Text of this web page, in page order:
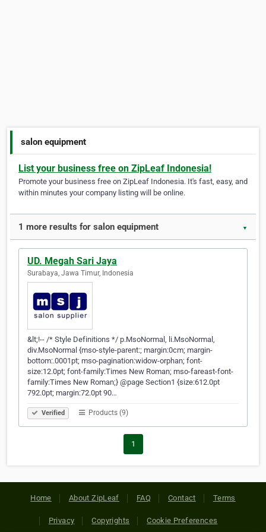
salon equipment
List your business free on ZipLeaf Indonesia!
Promote your business free on ZipLeaf Indonesia. It's fast, easy, and
within minutes your company listing will be online.
1 more results for salon equipment ▼
UD. Megah Sari Jaya
Surabaya, Jawa Timur, Indonesia
&lt;!-- /* Style Definitions */ p.MsoNormal, li.MsoNormal,
div.MsoNormal {mso-style-parent:; margin:0cm; margin-
bottom:.0001pt; mso-pagination:widow-orphan; font-
size:12.0pt; font-family:Times New Roman; mso-fareast-font-
family:Times New Roman;} @page Section1 {size:612.0pt
792.0pt; margin:72.0pt 90…
Verified Products (9)
1
Home About ZipLeaf FAQ Contact Terms
Privacy Copyrights Cookie Preferences